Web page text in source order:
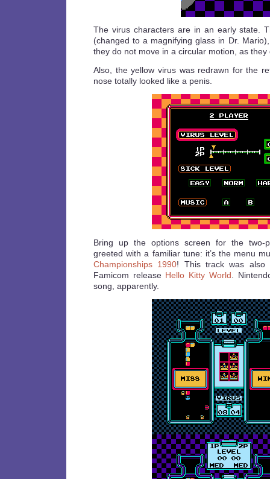
The virus characters are in an early state.
(changed to a magnifying glass in Dr.
they do not move in a circular motion, as they
Also, the yellow virus was redrawn for the
nose totally looked like a penis.
Bring up the options screen for the two-
greeted with a familiar tune: it’s the menu
Championships 1990! This track was also
Famicom release Hello Kitty World .
song, apparently.